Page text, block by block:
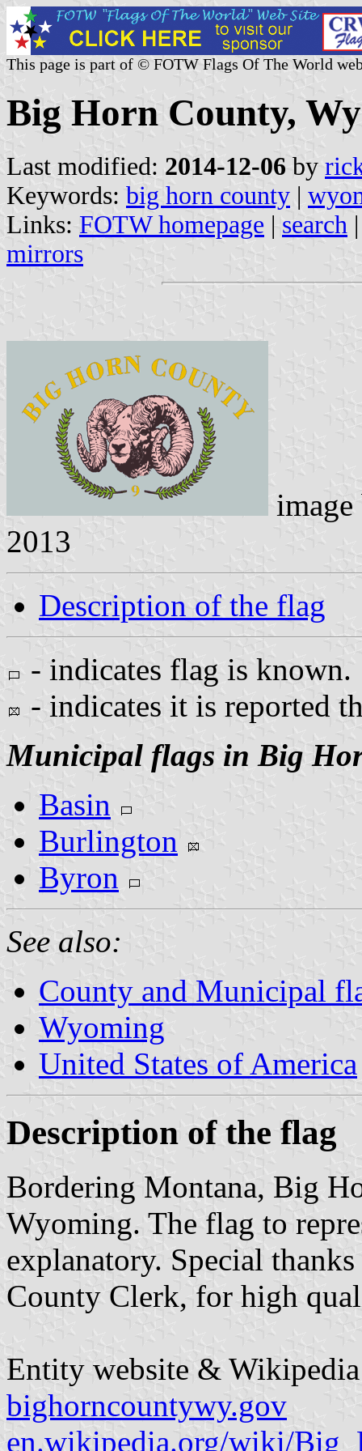
This page is part of © FOTW Flags Of The World
Big Horn County,
Last modified: 2014-12-06 by
Keywords: big horn county |
Links: FOTW homepage | search
mirrors
2013
Description of the flag
- indicates flag is known.
- indicates it is reported
Municipal flags in Big
Basin
Burlington
Byron
See also:
County and Municipal
Wyoming
United States of America
Description of the flag
Bordering Montana, Big
Wyoming. The flag to
explanatory. Special
County Clerk, for high
Entity website &
bighorncountywy.gov
en.wikipedia.org/wiki/